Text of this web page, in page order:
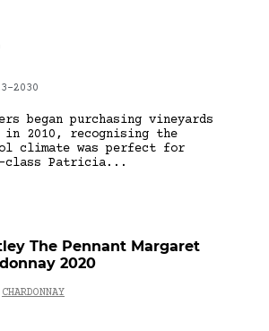
2030
began purchasing vineyards
in 2010, recognising the
climate was perfect for
class Patricia...
The Pennant Margaret
2020
CHARDONNAY